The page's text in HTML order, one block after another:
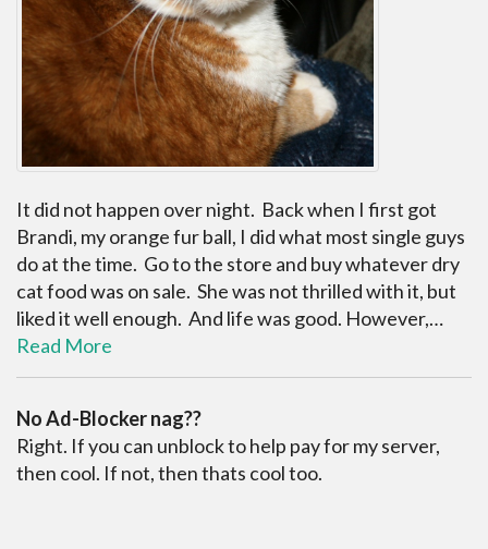
It did not happen over night. Back when I first got
Brandi, my orange fur ball, I did what most single guys
do at the time. Go to the store and buy whatever dry
cat food was on sale. She was not thrilled with it, but
liked it well enough. And life was good. However,…
Read More
No Ad-Blocker nag??
Right. If you can unblock to help pay for my server,
then cool. If not, then thats cool too.